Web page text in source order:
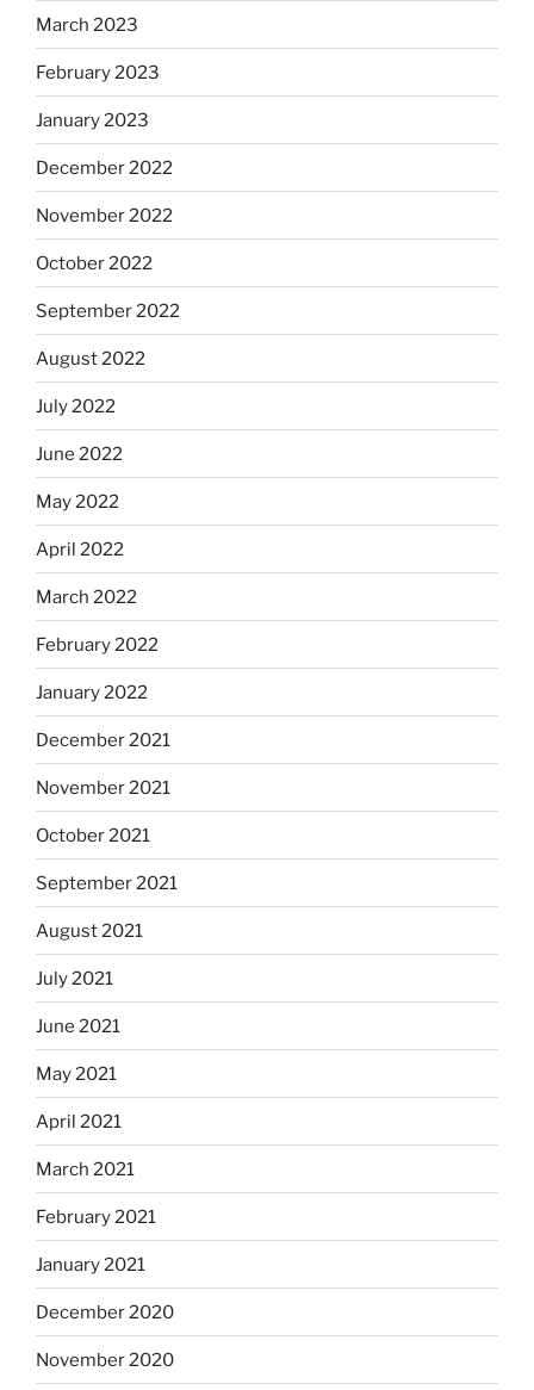
March 2023
February 2023
January 2023
December 2022
November 2022
October 2022
September 2022
August 2022
July 2022
June 2022
May 2022
April 2022
March 2022
February 2022
January 2022
December 2021
November 2021
October 2021
September 2021
August 2021
July 2021
June 2021
May 2021
April 2021
March 2021
February 2021
January 2021
December 2020
November 2020